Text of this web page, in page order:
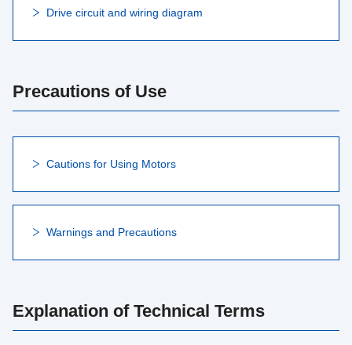
Drive circuit and wiring diagram
Precautions of Use
Cautions for Using Motors
Warnings and Precautions
Explanation of Technical Terms